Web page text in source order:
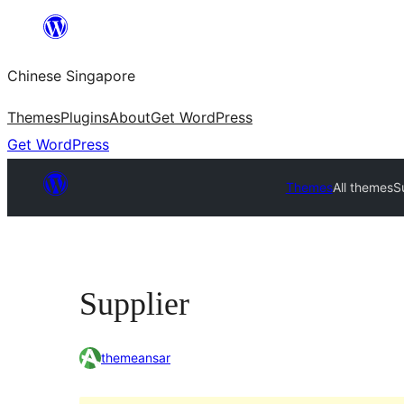
content
Chinese Singapore
ThemesPluginsAboutGet WordPress
Get WordPress
ThemesAll themes
Supplier
themeansar